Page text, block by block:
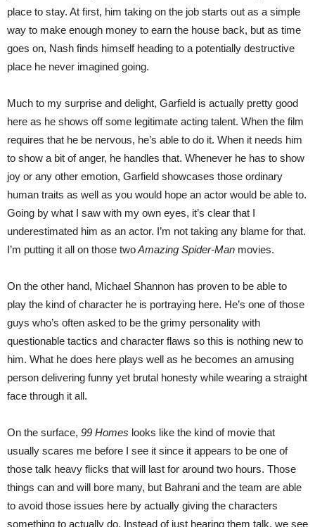
place to stay. At first, him taking on the job starts out as a simple
way to make enough money to earn the house back, but as time
goes on, Nash finds himself heading to a potentially destructive
place he never imagined going.
Much to my surprise and delight, Garfield is actually pretty good
here as he shows off some legitimate acting talent. When the film
requires that he be nervous, he’s able to do it. When it needs him
to show a bit of anger, he handles that. Whenever he has to show
joy or any other emotion, Garfield showcases those ordinary
human traits as well as you would hope an actor would be able to.
Going by what I saw with my own eyes, it’s clear that I
underestimated him as an actor. I’m not taking any blame for that.
I’m putting it all on those twoAmazing Spider-Man movies.
On the other hand, Michael Shannon has proven to be able to
play the kind of character he is portraying here. He’s one of those
guys who’s often asked to be the grimy personality with
questionable tactics and character flaws so this is nothing new to
him. What he does here plays well as he becomes an amusing
person delivering funny yet brutal honesty while wearing a straight
face through it all.
On the surface, 99 Homes looks like the kind of movie that
usually scares me before I see it since it appears to be one of
those talk heavy flicks that will last for around two hours. Those
things can and will bore many, but Bahrani and the team are able
to avoid those issues here by actually giving the characters
something to actually do. Instead of just hearing them talk, we see